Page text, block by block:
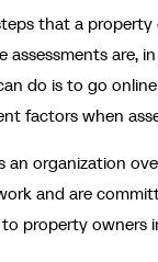
that a
assessments are,
do is to go
factors when
an organization
and are
property